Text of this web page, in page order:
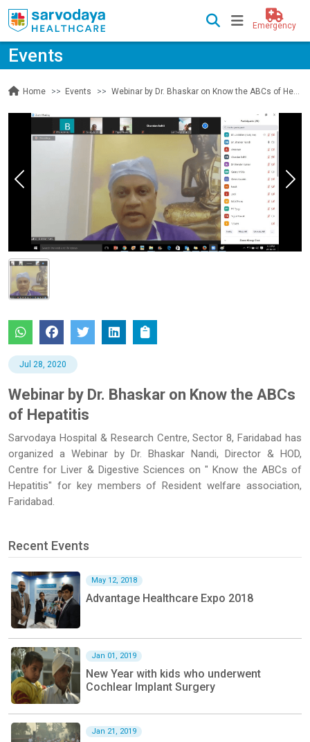
Emergency
Events
Home Events Webinar by Dr. Bhaskar on Know the ABCs of Hepatitis
Jul 28, 2020
Webinar by Dr. Bhaskar on Know the ABCs
of Hepatitis
Sarvodaya Hospital & Research Centre, Sector 8, Faridabad has
organized a Webinar by Dr. Bhaskar Nandi, Director & HOD,
Centre for Liver & Digestive Sciences on " Know the ABCs of
Hepatitis" for key members of Resident welfare association,
Faridabad.
Recent Events
May 12, 2018
Advantage Healthcare Expo 2018
Jan 01, 2019
New Year with kids who underwent
Cochlear Implant Surgery
Jan 21, 2019